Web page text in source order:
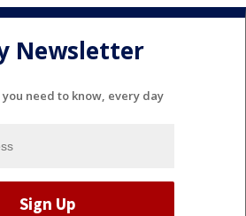
Newsletter
need to know, every day